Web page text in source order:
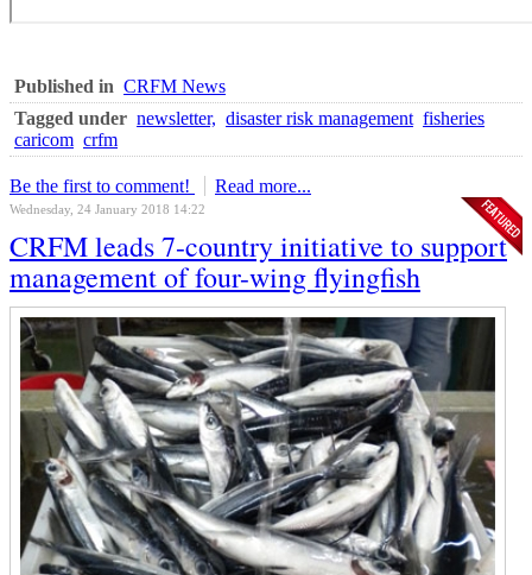
Published in CRFM News
Tagged under newsletter, disaster risk management fisheries
caricom crfm
Be the first to comment! Read more...
Wednesday, 24 January 2018 14:22
CRFM leads 7-country initiative to support
management of four-wing flyingfish